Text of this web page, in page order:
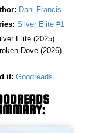
Dani Francis
Silver Elite #1
Elite (2025)
Dove (2026)
it: Goodreads